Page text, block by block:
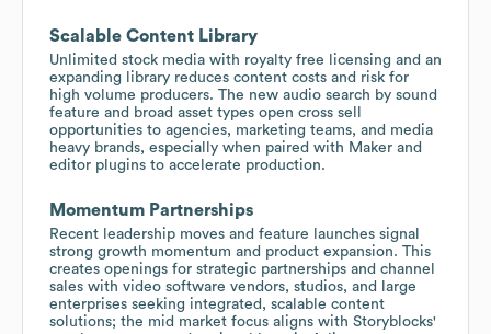
Scalable Content Library
Unlimited stock media with royalty free licensing and an
expanding library reduces content costs and risk for
high volume producers. The new audio search by sound
feature and broad asset types open cross sell
opportunities to agencies, marketing teams, and media
heavy brands, especially when paired with Maker and
editor plugins to accelerate production.
Momentum Partnerships
Recent leadership moves and feature launches signal
strong growth momentum and product expansion. This
creates openings for strategic partnerships and channel
sales with video software vendors, studios, and large
enterprises seeking integrated, scalable content
solutions; the mid market focus aligns with Storyblocks'